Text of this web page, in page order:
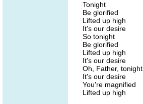
Tonight
Be glorified
Lifted up high
It's our desire
So tonight
Be glorified
Lifted up high
It's our desire
Oh, Father, tonight
It's our desire
You're magnified
Lifted up high